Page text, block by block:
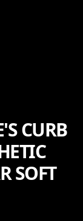
CURB
SOFT